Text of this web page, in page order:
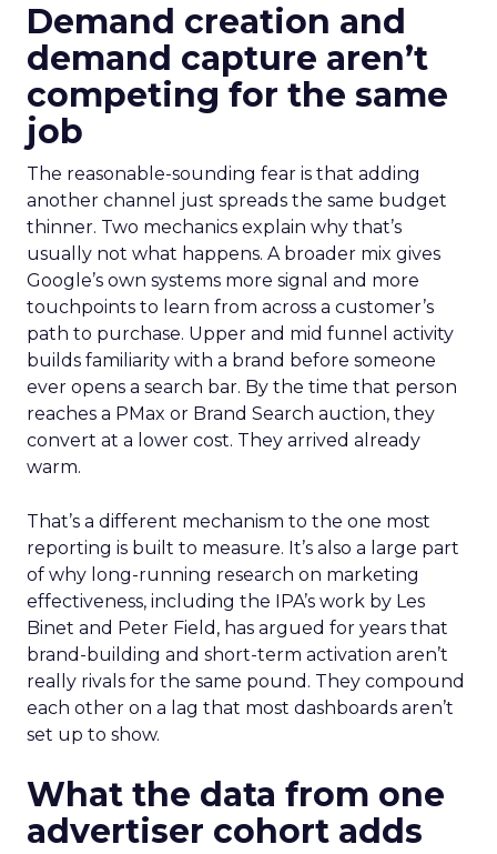
Demand creation and
demand capture aren’t
competing for the same
job
The reasonable-sounding fear is that adding
another channel just spreads the same budget
thinner. Two mechanics explain why that’s
usually not what happens. A broader mix gives
Google’s own systems more signal and more
touchpoints to learn from across a customer’s
path to purchase. Upper and mid funnel activity
builds familiarity with a brand before someone
ever opens a search bar. By the time that person
reaches a PMax or Brand Search auction, they
convert at a lower cost. They arrived already
warm.
That’s a different mechanism to the one most
reporting is built to measure. It’s also a large part
of why long-running research on marketing
effectiveness, including the IPA’s work by Les
Binet and Peter Field, has argued for years that
brand-building and short-term activation aren’t
really rivals for the same pound. They compound
each other on a lag that most dashboards aren’t
set up to show.
What the data from one
advertiser cohort adds